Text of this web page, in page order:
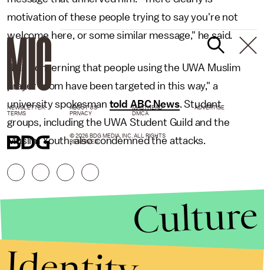
motivation of these people trying to say you're not
welcome here, or some similar message," he said.
"It is concerning that people using the UWA Muslim
prayer room have been targeted in this way," a
university spokesman told ABC News. Student
groups, including the UWA Student Guild and the
Muslim Youth, also condemned the attacks.
NEWSLETTER ABOUT US MASTHEAD
ADVERTISE
TERMS
PRIVACY DMCA
© 2026 BDG MEDIA, INC. ALL RIGHTS
RESERVED.
Culture